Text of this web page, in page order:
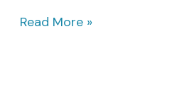
Read More »